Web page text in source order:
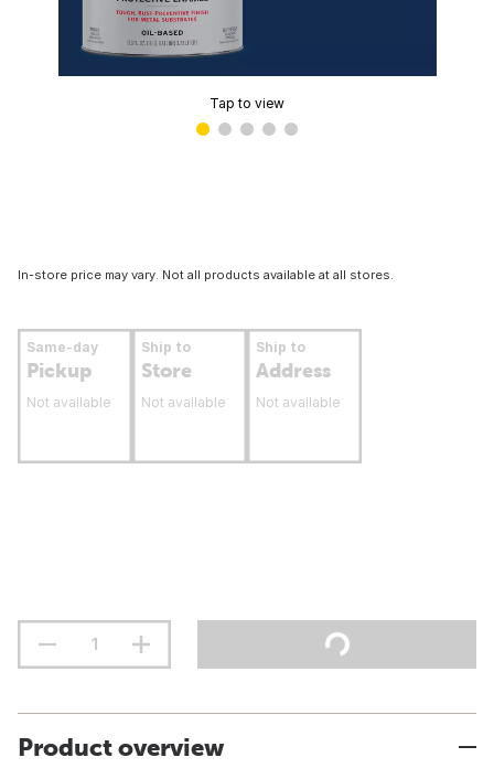
Tap to view
In-store price may vary. Not all products available at all stores.
Same-day
Pickup
Not available
Ship to
Store
Not available
Ship to
Address
Not available
Product overview